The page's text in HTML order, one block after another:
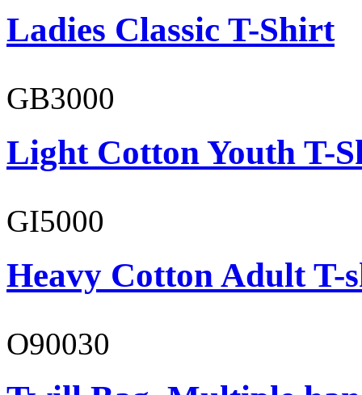
Ladies Classic T-Shirt
GB3000
Light Cotton Youth T-
GI5000
Heavy Cotton Adult T-
O90030